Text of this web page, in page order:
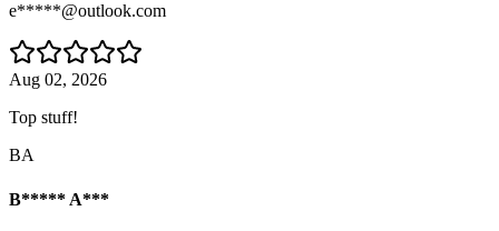
e*****@outlook.com
Aug 02, 2026
Top stuff!
BA
B***** A***